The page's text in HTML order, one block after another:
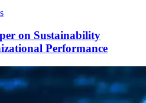
on Sustainability
Performance